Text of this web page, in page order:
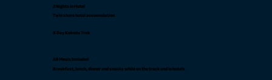
2 Nights in Hotel
Twin share hotel accomodation
8 Day Kokoda Trek
All Meals Included
Breakfast, lunch, dinner and snacks while on the track and in hotels